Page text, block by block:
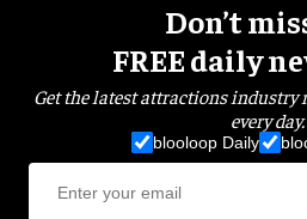
Don’t
FREE daily
Get the latest attractions industry
every day.
blooloop Daily